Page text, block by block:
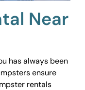
Near
has always been
ensure
rentals